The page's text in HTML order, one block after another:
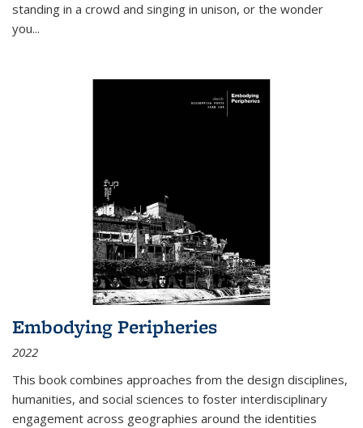
standing in a crowd and singing in unison, or the wonder
you...
Embodying Peripheries
2022
This book combines approaches from the design disciplines,
humanities, and social sciences to foster interdisciplinary
engagement across geographies around the identities